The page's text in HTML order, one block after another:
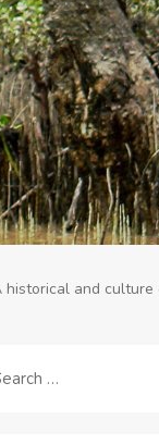
historical and culture